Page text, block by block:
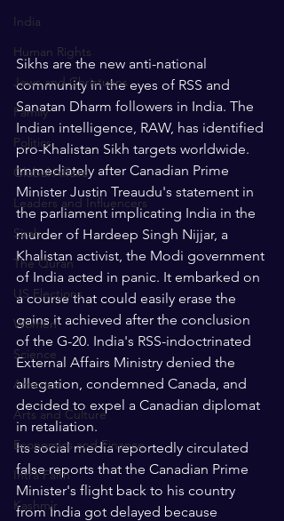
India
Human Rights
Jews and Christuans
Family
Politics
Global Affairs
Leaders and Influencers
Sirah
The Quran
US Elections
Women
Science
America
Arts and Culture
Economics and Finance
Intra Faith
Kashmir
Sikhs are the new anti-national
community in the eyes of RSS and
Sanatan Dharm followers in India. The
Indian intelligence, RAW, has identified
pro-Khalistan Sikh targets worldwide.
Immediately after Canadian Prime
Minister Justin Treaudu's statement in
the parliament implicating India in the
murder of Hardeep Singh Nijjar, a
Khalistan activist, the Modi government
of India acted in panic. It embarked on
a course that could easily erase the
gains it achieved after the conclusion
of the G-20. India's RSS-indoctrinated
External Affairs Ministry denied the
allegation, condemned Canada, and
decided to expel a Canadian diplomat
in retaliation.
Its social media reportedly circulated
false reports that the Canadian Prime
Minister's flight back to his country
from India got delayed because